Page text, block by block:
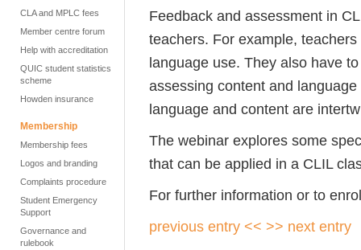
CLA and MPLC fees
Member centre forum
Help with accreditation
QUIC student statistics
scheme
Howden insurance
Membership
Membership fees
Logos and branding
Complaints procedure
Student Emergency
Support
Governance and
rulebook
Feedback and assessment in
teachers. For example,
language use. They also have
assessing content and
language and content are
The webinar explores some
that can be applied in a CLIL
For further information or to
previous entry << >> next entry